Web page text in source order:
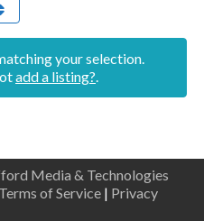
your selection.
add a listing?
Media & Technologies
Terms of Service | Privacy